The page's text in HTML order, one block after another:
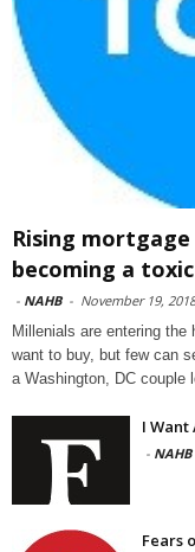
Rising
becoming a
- NAHB - November 19, 2018
Millenials are entering
want to buy, but few can
a Washington, DC couple
I Want
- NAHB
Fears